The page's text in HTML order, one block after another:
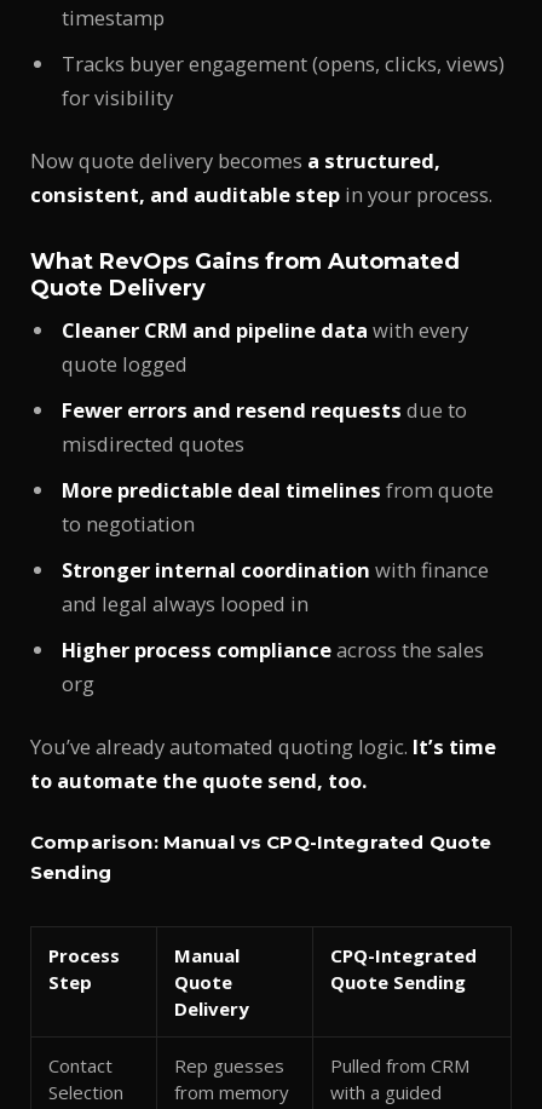
timestamp
Tracks buyer engagement (opens, clicks, views)
for visibility
Now quote delivery becomes a structured,
consistent, and auditable step in your process.
What RevOps Gains from Automated
Quote Delivery
Cleaner CRM and pipeline data with every
quote logged
Fewer errors and resend requests due to
misdirected quotes
More predictable deal timelines from quote
to negotiation
Stronger internal coordination with finance
and legal always looped in
Higher process complianceacross the sales
org
You’ve already automated quoting logic. It’s time
to automate the quote send, too.
Comparison: Manual vs CPQ-Integrated Quote
Sending
Process
Step
Manual
Quote
Delivery
CPQ-Integrated
Quote Sending
Contact
Selection
Rep guesses
from memory
Pulled from CRM
with a guided